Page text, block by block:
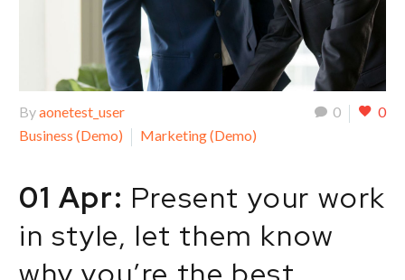
0 0
Byaonetest_user
Business (Demo)
Marketing (Demo)
01 Apr: Present your work
in style, let them know